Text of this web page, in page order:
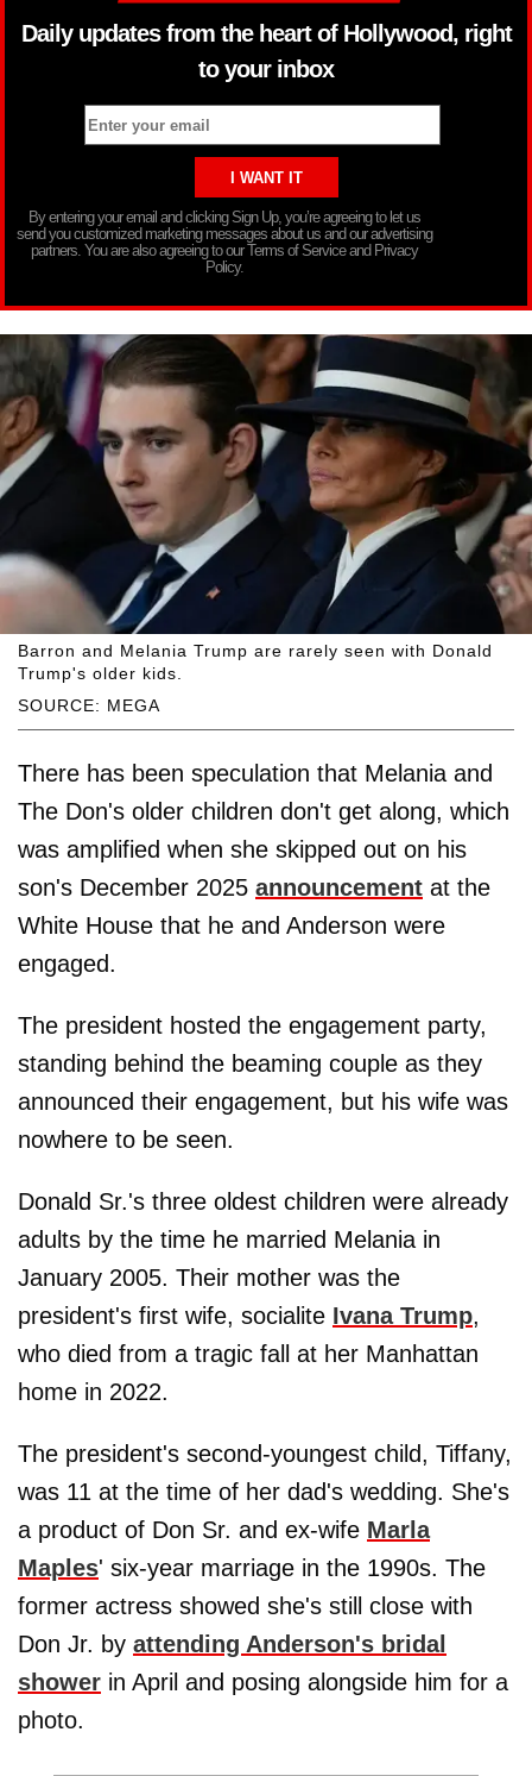
Daily updates from the heart of Hollywood, right
to your inbox
By entering your email and clicking Sign Up, you’re agreeing to let us
send you customized marketing messages about us and our advertising
partners. You are also agreeing to our Terms of Service and Privacy
Policy.
SOURCE: MEGA
Barron and Melania Trump are rarely seen with Donald
Trump's older kids.
There has been speculation that Melania and
The Don's older children don't get along, which
was amplified when she skipped out on his
son's December 2025 announcement at the
White House that he and Anderson were
engaged.
The president hosted the engagement party,
standing behind the beaming couple as they
announced their engagement, but his wife was
nowhere to be seen.
Donald Sr.'s three oldest children were already
adults by the time he married Melania in
January 2005. Their mother was the
president's first wife, socialite Ivana Trump,
who died from a tragic fall at her Manhattan
home in 2022.
The president's second-youngest child, Tiffany,
was 11 at the time of her dad's wedding. She's
a product of Don Sr. and ex-wife Marla
Maples' six-year marriage in the 1990s. The
former actress showed she's still close with
Don Jr. by attending Anderson's bridal
shower in April and posing alongside him for a
photo.